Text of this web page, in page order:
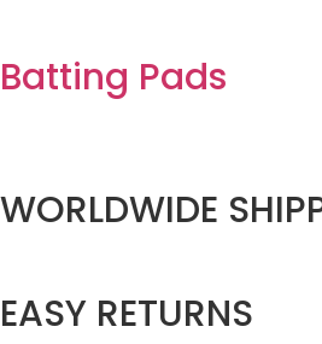
Batting Pads
WORLDWIDE
EASY RETURNS